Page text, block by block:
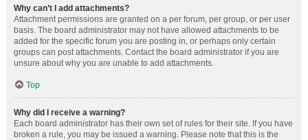
Why can’t I add attachments?
Attachment permissions are granted on a per forum, per group, or per user
basis. The board administrator may not have allowed attachments to be
added for the specific forum you are posting in, or perhaps only certain
groups can post attachments. Contact the board administrator if you are
unsure about why you are unable to add attachments.
Top
Why did I receive a warning?
Each board administrator has their own set of rules for their site. If you have
broken a rule, you may be issued a warning. Please note that this is the